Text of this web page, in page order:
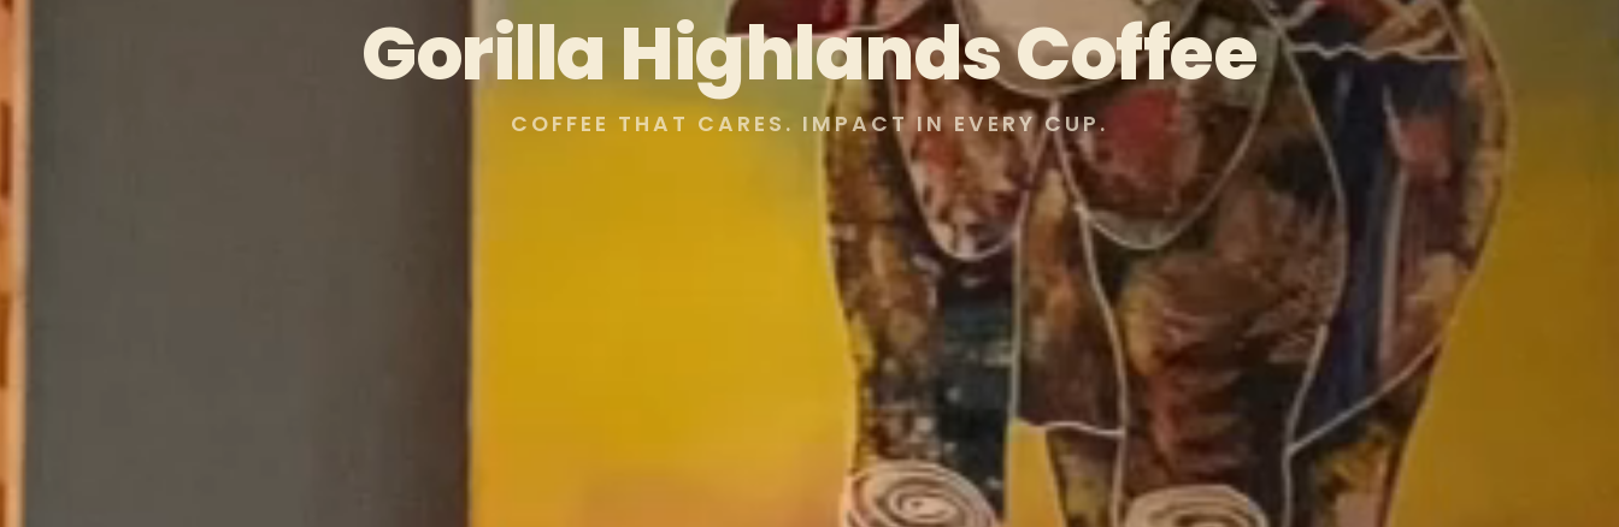
Gorilla Highlands Coffee
COFFEE THAT CARES. IMPACT IN EVERY CUP.